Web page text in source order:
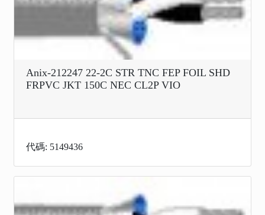
Anix-212247 22-2C STR TNC FEP FOIL SHD
FRPVC JKT 150C NEC CL2P VIO
代碼: 5149436